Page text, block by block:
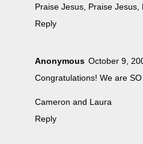
Praise Jesus, Praise Jesus,
Reply
Anonymous October 9,
Congratulations! We are
Cameron and Laura
Reply